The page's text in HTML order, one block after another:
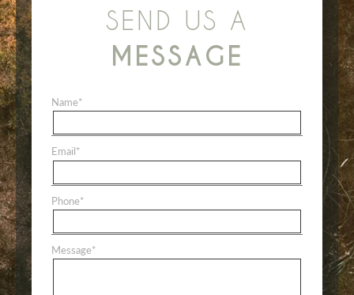
SEND US A
MESSAGE
Name*
Email*
Phone*
Message*